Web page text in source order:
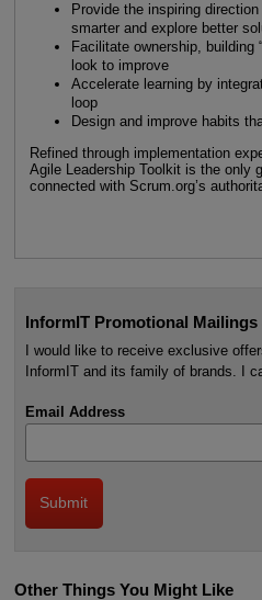
Provide the inspiring
smarter and explore better
Facilitate ownership, building
look to improve
Accelerate learning by
loop
Design and improve habits
Refined through implementation
Agile Leadership Toolkit is the only
connected with Scrum.org’s
InformIT Promotional
I would like to receive exclusive
InformIT and its family of brands. I
Email Address
Other Things You Might Like